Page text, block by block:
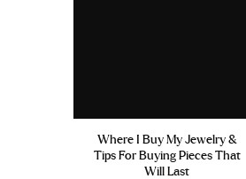
Where I Buy My Jewelry &
Tips For Buying Pieces That
Will Last